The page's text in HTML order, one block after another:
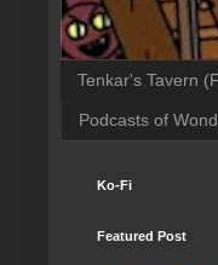
Tenkar's Tavern
Podcasts of
Ko-Fi
Featured Post